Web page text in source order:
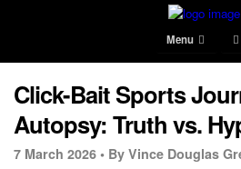
Menu
Click-Bait Sports
Autopsy: Truth vs.
7 March 2026 • By Vince Douglas